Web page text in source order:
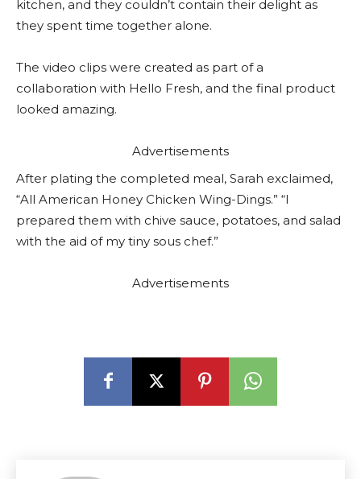
kitchen, and they couldn’t contain their delight as
they spent time together alone.
The video clips were created as part of a
collaboration with Hello Fresh, and the final product
looked amazing.
Advertisements
After plating the completed meal, Sarah exclaimed,
“All American Honey Chicken Wing-Dings.” “I
prepared them with chive sauce, potatoes, and salad
with the aid of my tiny sous chef.”
Advertisements